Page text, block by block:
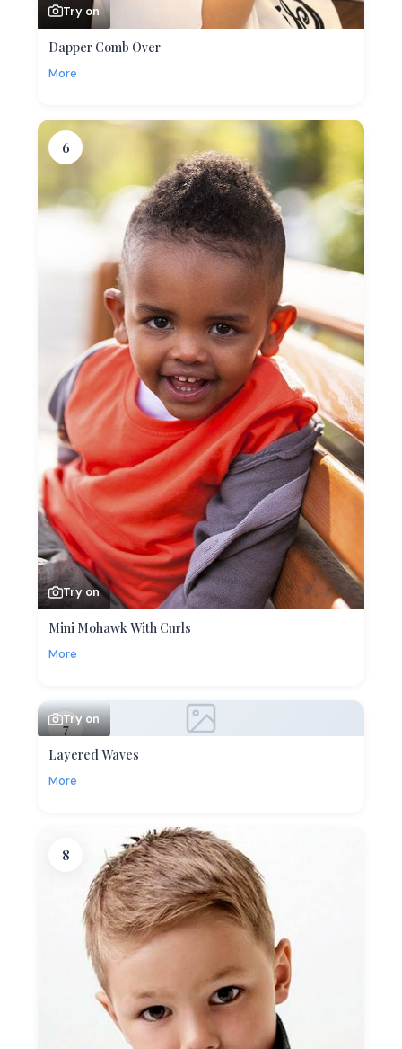
Try on
Dapper Comb Over
More
6
Try on
Mini Mohawk With Curls
More
7
Try on
Layered Waves
More
8